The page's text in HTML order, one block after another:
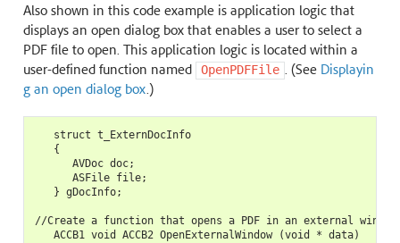
Also shown in this code example is application logic that
displays an open dialog box that enables a user to select a
PDF file to open. This application logic is located within a
user-defined function named
OpenPDFFile . (See Displayin
g an open dialog box.)
   struct t_ExternDocInfo
   {
      AVDoc doc;
      ASFile file;
   } gDocInfo;
//Create a function that opens a PDF in an external window
   ACCB1 void ACCB2 OpenExternalWindow (void * data)